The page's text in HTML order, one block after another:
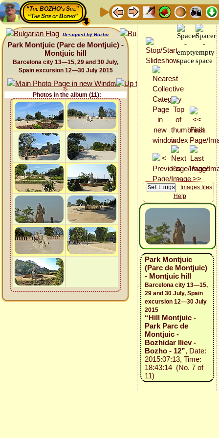
“The BOZHO's Site”
“The Site of Bozho”
Designed by Bozho
Park Montjuic (Parc de Montjuic) -
Montjuic hill
Barcelona city 13—15, 29 and 30 July,
Spain excursion 12—30 July 2015
Photos in the album (11):
Images files
Help
Park Montjuic
(Parc de Montjuic)
- Montjuic hill
Barcelona city 13—15,
29 and 30 July, Spain
excursion 12—30 July
2015
“Hill Montjuic -
Park Parc de
Montjuic -
Bozhidar Iliev -
Bozho - 12”, Date:
2015:07:13, Time:
18:43:14 (No. 7 of
11)